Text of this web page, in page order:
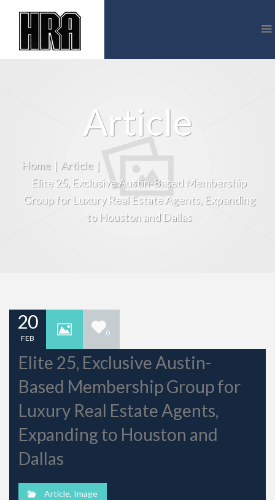
Article
Home | Article |
Elite 25, Exclusive Austin-Based Membership
Group for Luxury Real Estate Agents, Expanding
to Houston and Dallas
20
FEB
0
Elite 25, Exclusive Austin-
Based Membership Group for
Luxury Real Estate Agents,
Expanding to Houston and
Dallas
Article, Image